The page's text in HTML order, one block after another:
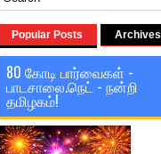
Popular Posts Archives
80 கோடி பார்வைகள் -
பாடசாலை.நெட் - நன்றி
தமிழகம்!